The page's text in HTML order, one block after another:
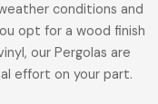
conditions and
opt for a wood finish
our Pergolas are
effort on your part.